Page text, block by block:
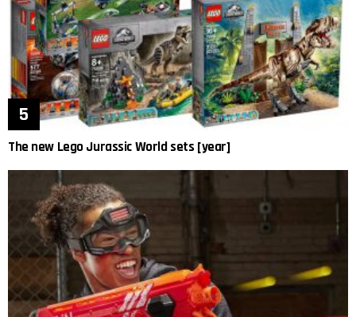
The new Lego Jurassic World sets [year]